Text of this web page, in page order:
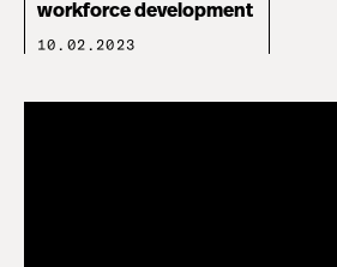
workforce development
10.02.2023